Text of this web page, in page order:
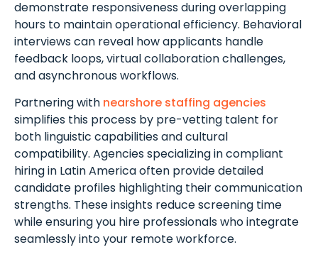
demonstrate responsiveness during overlapping
hours to maintain operational efficiency. Behavioral
interviews can reveal how applicants handle
feedback loops, virtual collaboration challenges,
and asynchronous workflows.
Partnering with nearshore staffing agencies
simplifies this process by pre-vetting talent for
both linguistic capabilities and cultural
compatibility. Agencies specializing in compliant
hiring in Latin America often provide detailed
candidate profiles highlighting their communication
strengths. These insights reduce screening time
while ensuring you hire professionals who integrate
seamlessly into your remote workforce.